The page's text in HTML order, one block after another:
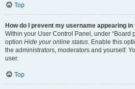
Top
How do I prevent my username appearing
Within your User Control Panel, under “Board
option Hide your online status. Enable this
the administrators, moderators and yourself.
user.
Top